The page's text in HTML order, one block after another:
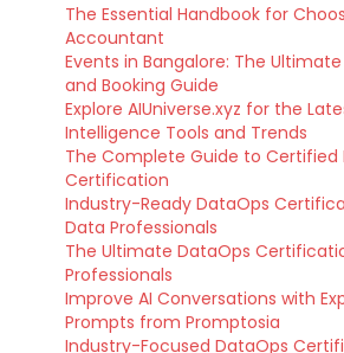
The Essential Handbook for
Accountant
Events in Bangalore: The
and Booking Guide
Explore AIUniverse.xyz for the
Intelligence Tools and Trends
The Complete Guide to Certified
Certification
Industry-Ready DataOps
Data Professionals
The Ultimate DataOps
Professionals
Improve AI Conversations with
Prompts from Promptosia
Industry-Focused DataOps